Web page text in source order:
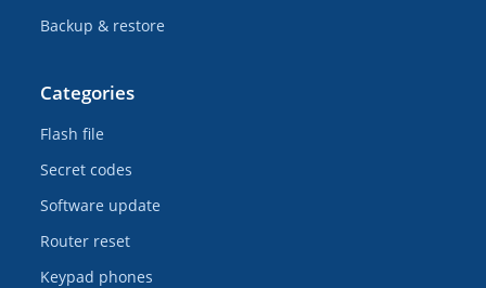
Backup & restore
Categories
Flash file
Secret codes
Software update
Router reset
Keypad phones